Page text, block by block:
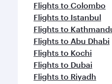
Flights to Colombo
Flights to Istanbul
Flights to
Flights to Abu Dhabi
Flights to Kochi
Flights to Dubai
Flights to Riyadh